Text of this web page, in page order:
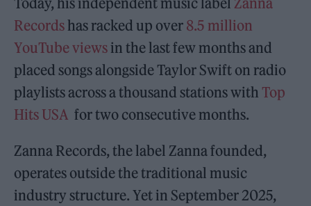
Recordshas racked up over 8.5 million
YouTube views in the last few months and
placed songs alongside Taylor Swift on radio
playlists across a thousand stations with Top
Hits USA for two consecutive months.
Zanna Records, the label Zanna founded,
operates outside the traditional music
industry structure. Yet in September 2025,